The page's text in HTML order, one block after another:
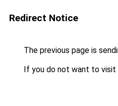
Redirect Notice
The previous page is
If you do not want to visit